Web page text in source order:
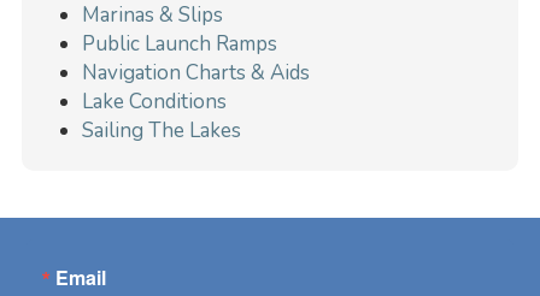
Marinas & Slips
Public Launch Ramps
Navigation Charts & Aids
Lake Conditions
Sailing The Lakes
Email